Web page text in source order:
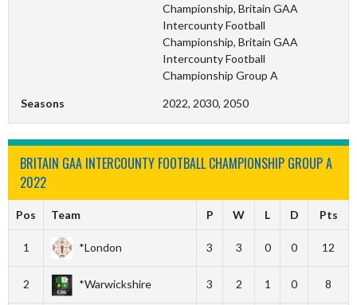
Championship, Britain GAA
Intercounty Football
Championship, Britain GAA
Intercounty Football
Championship Group A
Seasons 2022, 2030, 2050
BRITAIN GAA INTERCOUNTY FOOTBALL CHAMPIONSHIP GROUP A
2022
Pos Team P W L D Pts
1 *London 3 3 0 0 12
2 *Warwickshire 3 2 1 0 8